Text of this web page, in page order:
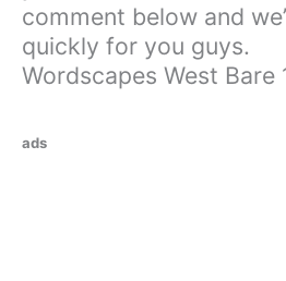
comment below and
quickly for you guys.
Wordscapes West Bare
ads